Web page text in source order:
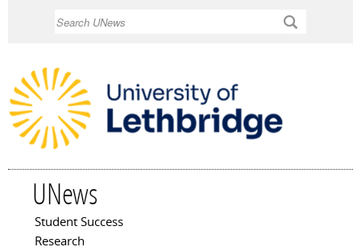
UNews
Main menu
Student Success
Research